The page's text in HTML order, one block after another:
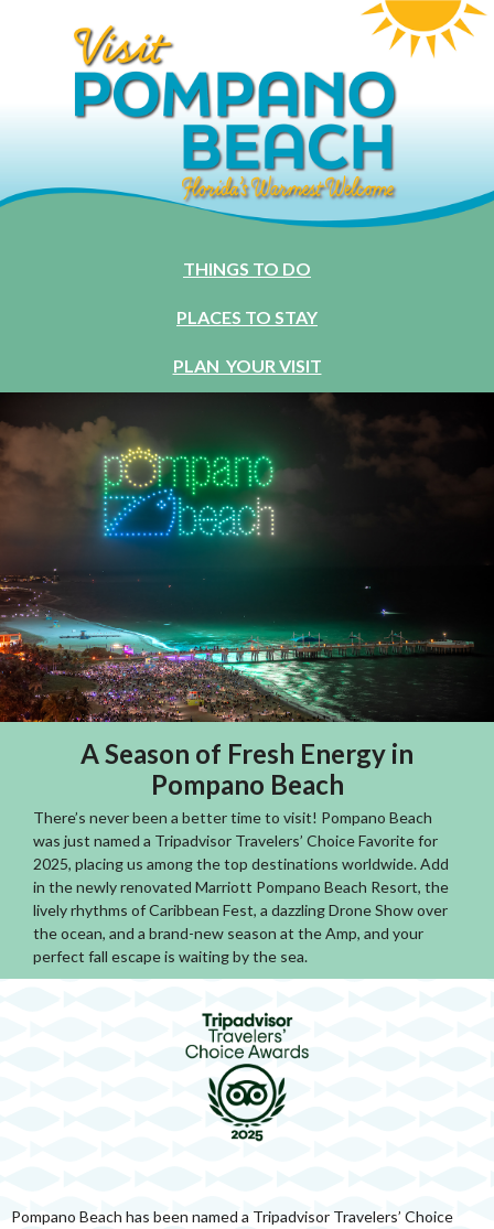
THINGS TO DO
PLACES TO STAY
PLAN YOUR VISIT
A Season of Fresh Energy in
Pompano Beach
There’s never been a better time to visit! Pompano Beach
was just named a Tripadvisor Travelers’ Choice Favorite for
2025, placing us among the top destinations worldwide. Add
in the newly renovated Marriott Pompano Beach Resort, the
lively rhythms of Caribbean Fest, a dazzling Drone Show over
the ocean, and a brand-new season at the Amp, and your
perfect fall escape is waiting by the sea.
Pompano Beach has been named a Tripadvisor Travelers’ Choice